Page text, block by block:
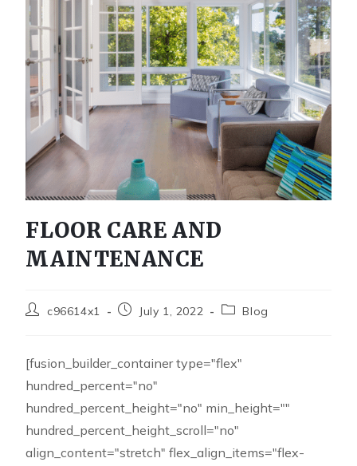
FLOOR CARE AND
MAINTENANCE
c96614x1 July 1, 2022 Blog
[fusion_builder_container type="flex"
hundred_percent="no"
hundred_percent_height="no" min_height=""
hundred_percent_height_scroll="no"
align_content="stretch" flex_align_items="flex-